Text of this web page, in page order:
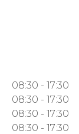
08:30 - 17:30
08:30 - 17:30
08:30 - 17:30
08:30 - 17:30